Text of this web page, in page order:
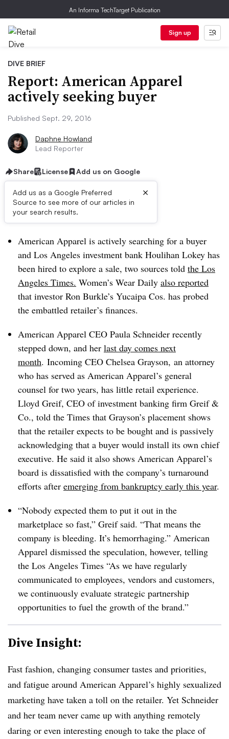
An Informa TechTarget Publication
Sign up
DIVE BRIEF
Report: American Apparel
actively seeking buyer
Published Sept. 29, 2016
Daphne Howland
Lead Reporter
Share License Add us on Google
Add us as a Google Preferred
Source to see more of our articles in
your search results.
×
Dive Brief:
American Apparel is actively searching for a buyer
and Los Angeles investment bank Houlihan Lokey has
been hired to explore a sale, two sources told the Los
Angeles Times. Women’s Wear Daily also reported
that investor Ron Burkle’s Yucaipa Cos. has probed
the embattled retailer’s finances.
American Apparel CEO Paula Schneider recently
stepped down, and her last day comes next
month. Incoming CEO Chelsea Grayson, an attorney
who has served as American Apparel’s general
counsel for two years, has little retail experience.
Lloyd Greif, CEO of investment banking firm Greif&
Co., told the Times that Grayson’s placement shows
that the retailer expects to be bought and is passively
acknowledging that a buyer would install its own chief
executive. He said it also shows American Apparel’s
board is dissatisfied with the company’s turnaround
efforts after emerging from bankruptcy early this year.
“Nobody expected them to put it out in the
marketplace so fast,” Greifsaid. “That means the
company is bleeding. It’s hemorrhaging.” American
Apparel dismissed the speculation, however, telling
the Los Angeles Times “As we have regularly
communicated to employees, vendors and customers,
we continuously evaluate strategic partnership
opportunities to fuel the growth of the brand.”
Dive Insight:
Fast fashion, changing consumer tastes and priorities,
and fatigue around American Apparel’s highly sexualized
marketing have taken a toll on the retailer. Yet Schneider
and her team never came up with anything remotely
daring or even interesting enough to take the place of